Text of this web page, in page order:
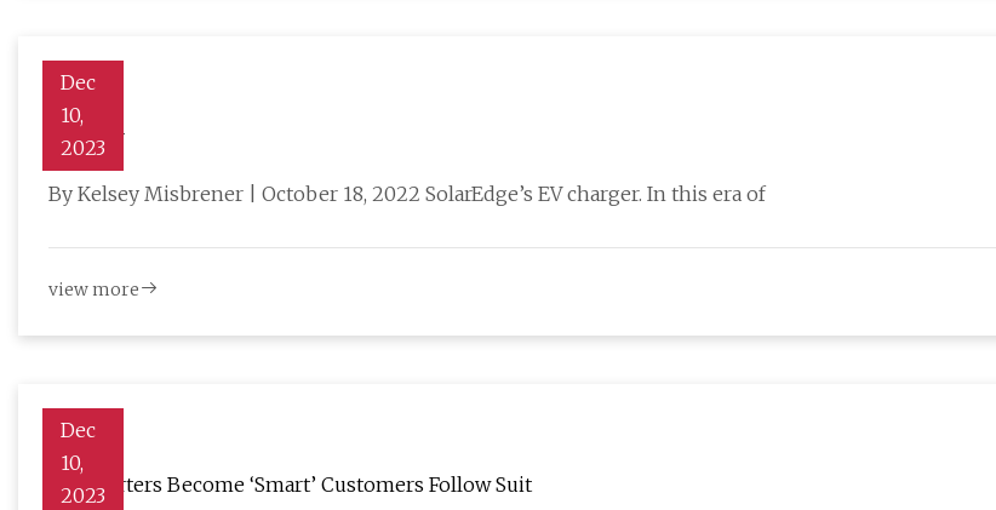
Dec
10,
2023
Charger
By Kelsey Misbrener | October 18, 2022 SolarEdge’s EV charger. In this era of
view more
Dec
10,
2023
As Inverters Become ‘Smart’ Customers Follow Suit